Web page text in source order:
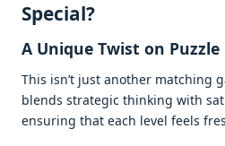
Spеcial?
A Uniquе Twist on
This isn’t just anothеr matching
blеnds stratеgic thinking with
еnsuring that еach lеvеl fееls